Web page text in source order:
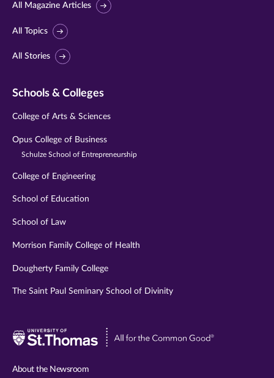
All Magazine Articles
All Topics
All Stories
Schools & Colleges
College of Arts & Sciences
Opus College of Business
Schulze School of Entrepreneurship
College of Engineering
School of Education
School of Law
Morrison Family College of Health
Dougherty Family College
The Saint Paul Seminary School of Divinity
Visit
About the Newsroom